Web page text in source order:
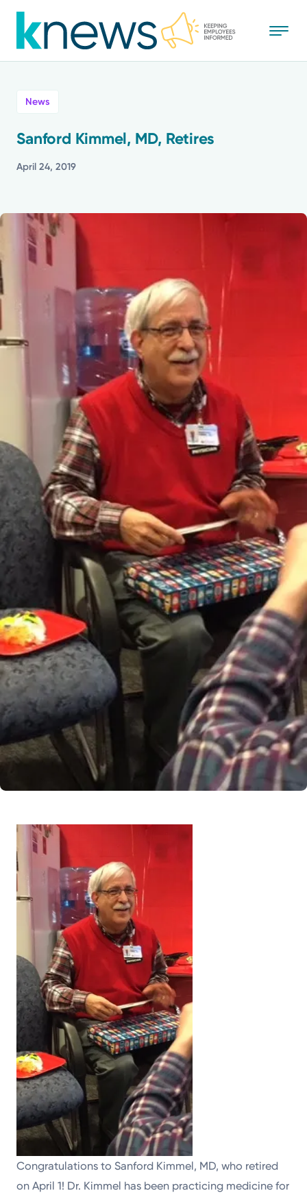
to
main
Recognition
Mission
News
Sanford Kimmel, MD, Retires
April 24, 2019
Congratulations to Sanford Kimmel, MD, who retired
on April 1! Dr. Kimmel has been practicing medicine for